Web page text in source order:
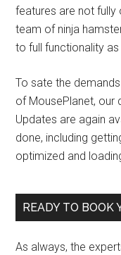
features are not
team of ninja
to full functionality
To sate the
of MousePlanet, our
Updates are again
done, including
optimized and
READY TO BOOK
As always, the